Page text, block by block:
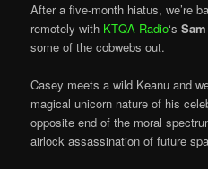
After a five-month hiatus, we’re
remotely with KTQA Radio‘s
some of the cobwebs out.
Casey meets a wild Keanu and
magical unicorn nature of his
opposite end of the moral
airlock assassination of future